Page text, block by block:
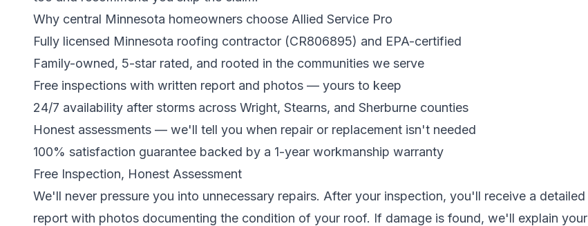
Why central Minnesota homeowners choose Allied Service Pro
Fully licensed Minnesota roofing contractor (CR806895) and EPA-certified
Family-owned, 5-star rated, and rooted in the communities we serve
Free inspections with written report and photos — yours to keep
24/7 availability after storms across Wright, Stearns, and Sherburne counties
Honest assessments — we'll tell you when repair or replacement isn't needed
100% satisfaction guarantee backed by a 1-year workmanship warranty
Free Inspection, Honest Assessment
We'll never pressure you into unnecessary repairs. After your inspection, you'll receive a detailed
report with photos documenting the condition of your roof. If damage is found, we'll explain your